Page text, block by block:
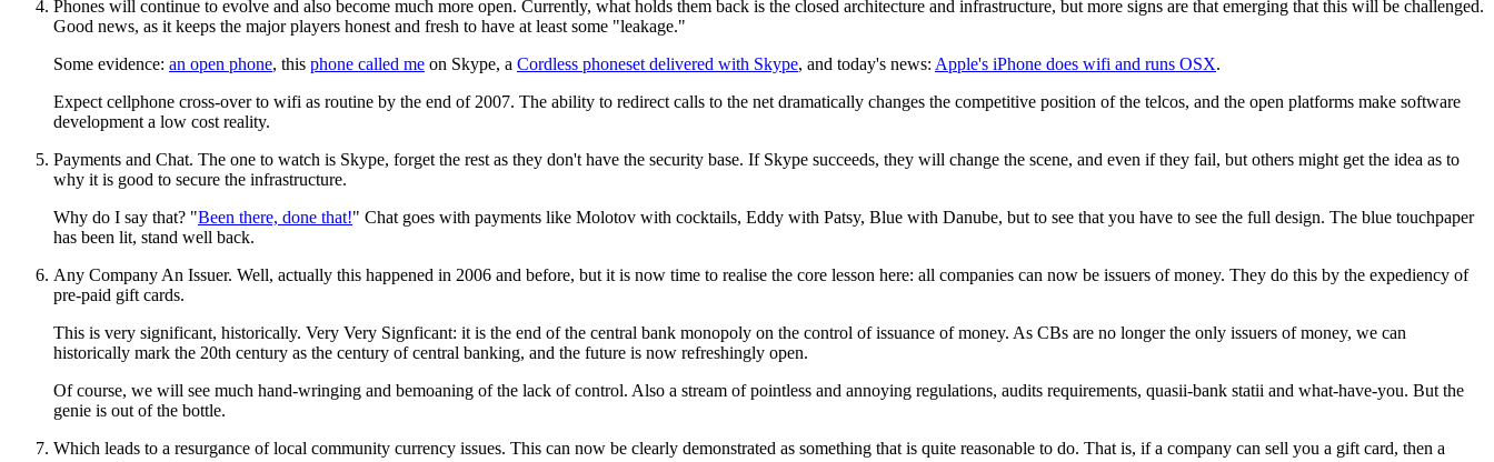
Phones will continue to evolve and also become much more open. Currently, what holds them back is the closed architecture and infrastructure, but more signs are that emerging that this will be challenged.
Good news, as it keeps the major players honest and fresh to have at least some "leakage."
Some evidence: an open phone, this phone called me on Skype, a Cordless phoneset delivered with Skype, and today's news: Apple's iPhone does wifi and runs OSX.
Expect cellphone cross-over to wifi as routine by the end of 2007. The ability to redirect calls to the net dramatically changes the competitive position of the telcos, and the open platforms make software
development a low cost reality.
Payments and Chat. The one to watch is Skype, forget the rest as they don't have the security base. If Skype succeeds, they will change the scene, and even if they fail, but others might get the idea as to
why it is good to secure the infrastructure.
Why do I say that? "Been there, done that!" Chat goes with payments like Molotov with cocktails, Eddy with Patsy, Blue with Danube, but to see that you have to see the full design. The blue touchpaper
has been lit, stand well back.
Any Company An Issuer. Well, actually this happened in 2006 and before, but it is now time to realise the core lesson here: all companies can now be issuers of money. They do this by the expediency of
pre-paid gift cards.
This is very significant, historically. Very Very Signficant: it is the end of the central bank monopoly on the control of issuance of money. As CBs are no longer the only issuers of money, we can
historically mark the 20th century as the century of central banking, and the future is now refreshingly open.
Of course, we will see much hand-wringing and bemoaning of the lack of control. Also a stream of pointless and annoying regulations, audits requirements, quasii-bank statii and what-have-you. But the
genie is out of the bottle.
Which leads to a resurgance of local community currency issues. This can now be clearly demonstrated as something that is quite reasonable to do. That is, if a company can sell you a gift card, then a